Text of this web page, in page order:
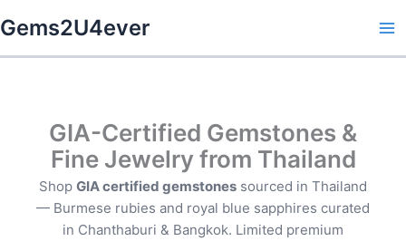
to
content
Gems2U4ever
GIA-Certified Gemstones &
Fine Jewelry from Thailand
Shop GIA certified gemstones sourced in Thailand
— Burmese rubies and royal blue sapphires curated
in Chanthaburi & Bangkok. Limited premium